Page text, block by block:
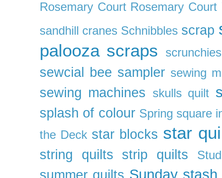
Rosemary Court Rosemary Court
sandhill cranes Schnibbles scrap
palooza scraps scrunchies
sewcial bee sampler sewing
sewing machines skulls quilt
splash of colour Spring square
the Deck star blocks star
string quilts strip quilts
Sunday stash